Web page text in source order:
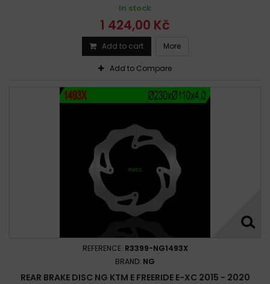
In stock
1 424,00 Kč
Add to cart More
Add to Compare
REFERENCE: R3399-NG1493X
BRAND: NG
REAR BRAKE DISC NG KTM E FREERIDE E-XC 2015 - 2020